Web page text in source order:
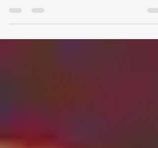
reaction from media and fans.